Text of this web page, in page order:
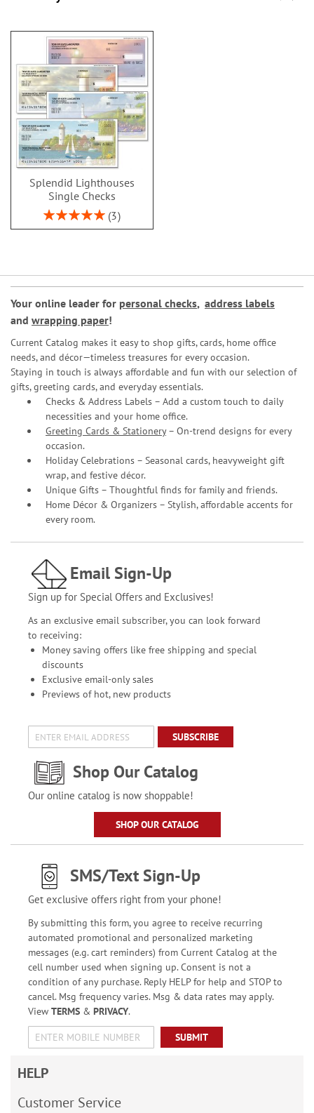
Splendid Lighthouses
Single Checks
Rating:
100%
3
Your online leader for personal checks, address labels
and wrapping paper!
Current Catalog makes it easy to shop gifts, cards, home office
needs, and décor—timeless treasures for every occasion.
Staying in touch is always affordable and fun with our selection of
gifts, greeting cards, and everyday essentials.
Checks & Address Labels – Add a custom touch to daily
necessities and your home office.
Greeting Cards & Stationery– On-trend designs for every
occasion.
Holiday Celebrations – Seasonal cards, heavyweight gift
wrap, and festive décor.
Unique Gifts – Thoughtful finds for family and friends.
Home Décor & Organizers – Stylish, affordable accents for
every room.
Email Sign-Up
Sign up for Special Offers and Exclusives!
As an exclusive email subscriber, you can look forward
to receiving:
Money saving offers like free shipping and special
discounts
Exclusive email-only sales
Previews of hot, new products
SUBSCRIBE
Shop Our Catalog
Our online catalog is now shoppable!
SHOP OUR CATALOG
SMS/Text Sign-Up
Get exclusive offers right from your phone!
By submitting this form, you agree to receive recurring
automated promotional and personalized marketing
messages (e.g. cart reminders) from Current Catalog at the
cell number used when signing up. Consent is not a
condition of any purchase. Reply HELP for help and STOP to
cancel. Msg frequency varies. Msg & data rates may apply.
View TERMS& PRIVACY.
SUBMIT
HELP
Customer Service